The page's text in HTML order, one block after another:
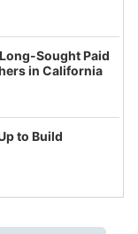
Sought Paid
in California
to Build